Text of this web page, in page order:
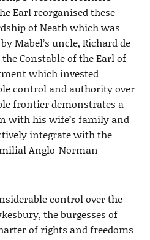
Earl reorganised these
of Neath which was
Mabel’s uncle, Richard de
Constable of the Earl of
which invested
control and authority over
frontier demonstrates a
with his wife’s family and
integrate with the
Anglo-Norman
control over the
the burgesses of
of rights and freedoms